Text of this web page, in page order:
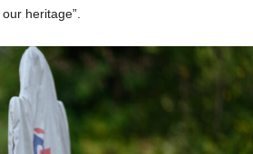
heritage”.